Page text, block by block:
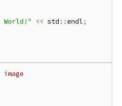
World!" << std ::endl;